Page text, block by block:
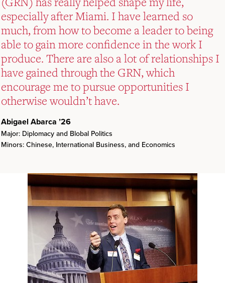
especially after Miami. I have learned so
much, from how to become a leader to being
able to gain more confidence in the work I
produce. There are also a lot of relationships I
have gained through the GRN, which
encourage me to pursue opportunities I
otherwise wouldn’t have.
Abigael Abarca ’26
Major: Diplomacy and Blobal Politics
Minors: Chinese, International Business, and Economics
especially after Miami. I have learned so
much, from how to become a leader to being
able to gain more confidence in the work I
produce. There are also a lot of relationships I
have gained through the GRN, which
encourage me to pursue opportunities I
otherwise wouldn’t have.
Abigael Abarca ’26
Major: Diplomacy and Blobal Politics
Minors: Chinese, International Business, and Economics
especially after Miami. I have learned so
much, from how to become a leader to being
able to gain more confidence in the work I
produce. There are also a lot of relationships I
have gained through the GRN, which
encourage me to pursue opportunities I
otherwise wouldn’t have.
Abigael Abarca ’26
Major: Diplomacy and Blobal Politics
Minors: Chinese, International Business, and Economics